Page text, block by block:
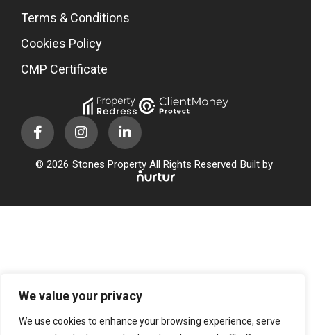
We value your privacy
We use cookies to enhance your browsing experience, serve
Terms & Conditions
Cookies Policy
CMP Certificate
© 2026 Stones Property All Rights Reserved Built by